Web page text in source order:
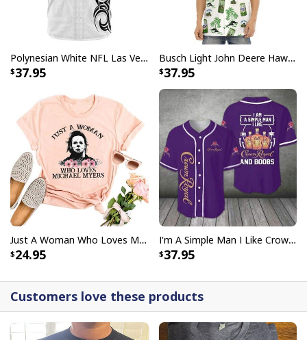
Polynesian White NFL Las Vegas Raiders Baseball Jersey Gift For Sporty Lovers
37.95
Busch Light John Deere Hawaiian Shirt Islands For The Farmers
37.95
Just A Woman Who Loves Michael Myers T-Shirt
24.95
I'm A Simple Man I Like Crown Royal Baseball Jersey And Boobs Gift For Him
37.95
Customers love these products